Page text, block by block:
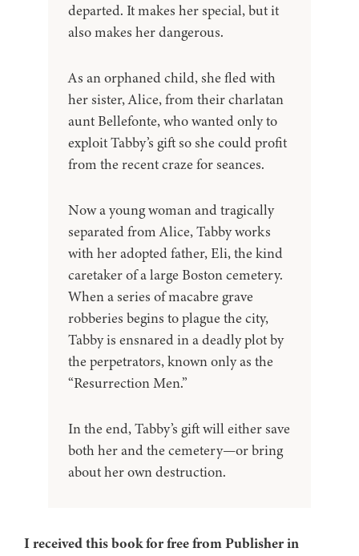
departed. It makes her special, but it
also makes her dangerous.
As an orphaned child, she fled with
her sister, Alice, from their charlatan
aunt Bellefonte, who wanted only to
exploit Tabby’s gift so she could profit
from the recent craze for seances.
Now a young woman and tragically
separated from Alice, Tabby works
with her adopted father, Eli, the kind
caretaker of a large Boston cemetery.
When a series of macabre grave
robberies begins to plague the city,
Tabby is ensnared in a deadly plot by
the perpetrators, known only as the
“Resurrection Men.”
In the end, Tabby’s gift will either save
both her and the cemetery—or bring
about her own destruction.
I received this book for free from Publisher in